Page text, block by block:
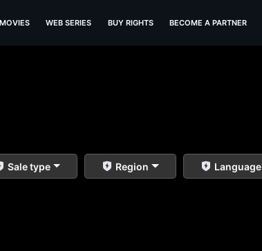
MOVIES WEB SERIES BUY RIGHTS BECOME A PARTNER
Sale type Region Language